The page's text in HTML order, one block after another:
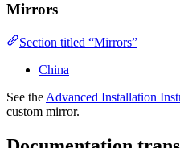
Mirrors
Section titled “Mirrors”
China
See the Advanced Installation
custom mirror.